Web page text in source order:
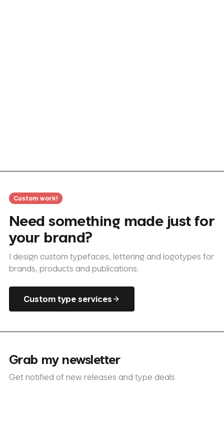
Custom work!
Need something made just for
your brand?
I design custom typefaces, lettering and logotypes for
brands, products and publications.
Custom type services
Grab my newsletter
Get notified of new releases and type deals